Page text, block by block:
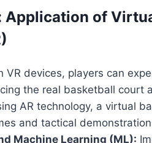
of
VR devices, players can
the real basketball court
AR technology, a virtual
and tactical
Machine Learning (ML):